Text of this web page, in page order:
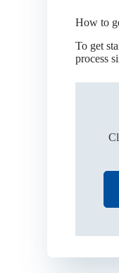
How to
To get
process